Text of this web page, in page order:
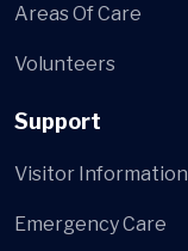
Areas Of Care
Volunteers
Support
Visitor Information
Emergency Care